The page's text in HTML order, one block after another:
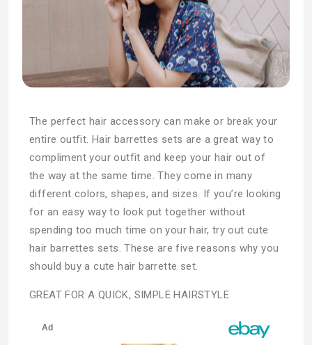
The perfect hair accessory can make or break your
entire outfit. Hair barrettes sets are a great way to
compliment your outfit and keep your hair out of
the way at the same time. They come in many
different colors, shapes, and sizes. If you’re looking
for an easy way to look put together without
spending too much time on your hair, try out cute
hair barrettes sets. These are five reasons why you
should buy a cute hair barrette set.
GREAT FOR A QUICK, SIMPLE HAIRSTYLE